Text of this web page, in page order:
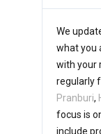
We
what you
with your
regularly
Pranburi,
focus is
include